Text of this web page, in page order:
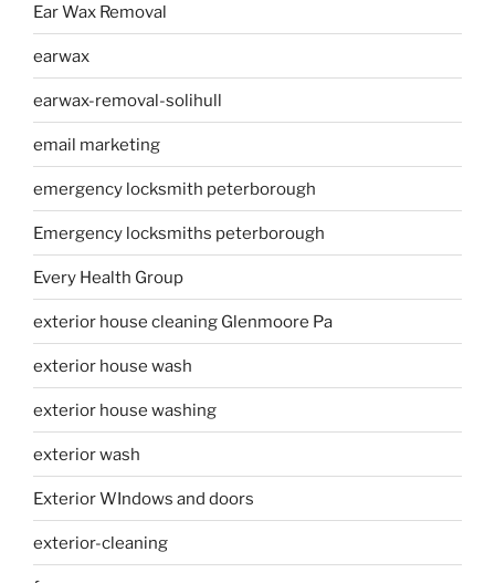
Ear Wax Removal
earwax
earwax-removal-solihull
email marketing
emergency locksmith peterborough
Emergency locksmiths peterborough
Every Health Group
exterior house cleaning Glenmoore Pa
exterior house wash
exterior house washing
exterior wash
Exterior WIndows and doors
exterior-cleaning